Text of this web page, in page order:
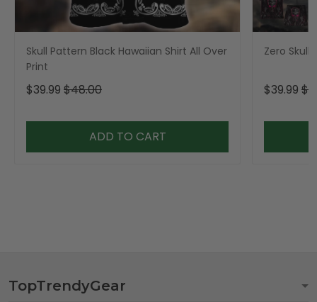
Skull Pattern Black Hawaiian Shirt All Over
Print
$39.99 $48.00
ADD TO CART
Zero Skull
$39.99
TopTrendyGear